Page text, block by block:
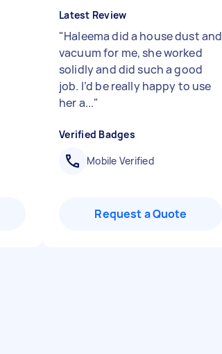
Latest Review
"Haleema did a house dust and
vacuum for me, she worked
solidly and did such a good
job. I’d be really happy to use
her a..."
Verified Badges
Mobile Verified
Request a Quote